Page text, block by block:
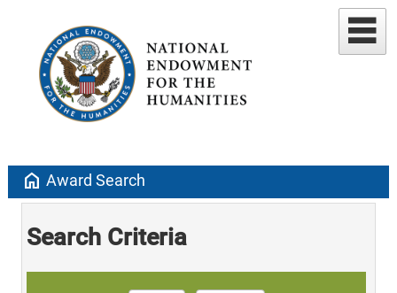
home Award Search
Search Criteria